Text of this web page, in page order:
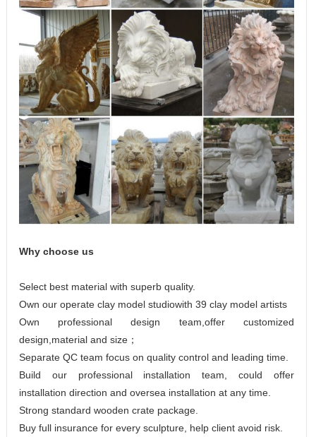
Why choose us
Select best material with superb quality.
Own our operate clay model studiowith 39 clay model artists
Own professional design team,offer customized
design,material and size；
Separate QC team focus on quality control and leading time.
Build our professional installation team, could offer
installation direction and oversea installation at any time.
Strong standard wooden crate package.
Buy full insurance for every sculpture, help client avoid risk.